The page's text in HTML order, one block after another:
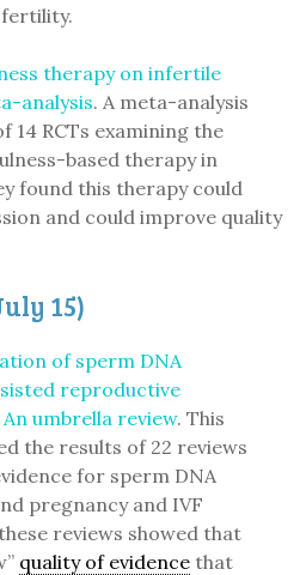
fertility.
therapy on infertile
analysis. A meta-analysis
14 RCTs examining the
based therapy in
found this therapy could
and could improve quality
15)
of sperm DNA
reproductive
umbrella review. This
the results of 22 reviews
for sperm DNA
pregnancy and IVF
reviews showed that
quality of evidence that